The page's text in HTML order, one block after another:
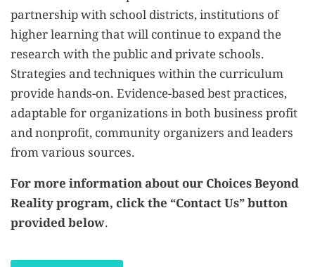
partnership with school districts, institutions of
higher learning that will continue to expand the
research with the public and private schools.
Strategies and techniques within the curriculum
provide hands-on. Evidence-based best practices,
adaptable for organizations in both business profit
and nonprofit, community organizers and leaders
from various sources.
For more information about our Choices Beyond
Reality program, click the “Contact Us” button
provided below.